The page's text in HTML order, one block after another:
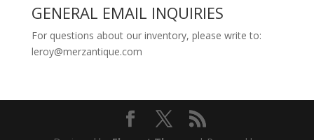
GENERAL EMAIL INQUIRIES
For questions about our inventory, please write to:
leroy@merzantique.com